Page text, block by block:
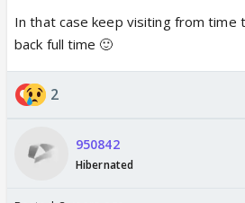
In that case keep visiting from time
back full time 🙂
2
950842
Hibernated